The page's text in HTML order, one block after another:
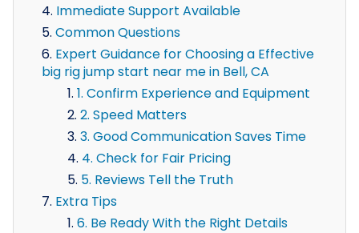
Immediate Support Available
Common Questions
Expert Guidance for Choosing a Effective
big rig jump start near me in Bell, CA
1. Confirm Experience and Equipment
2. Speed Matters
3. Good Communication Saves Time
4. Check for Fair Pricing
5. Reviews Tell the Truth
Extra Tips
6. Be Ready With the Right Details